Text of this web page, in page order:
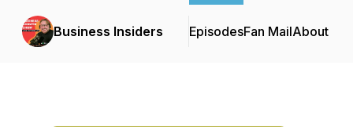
Business Insiders EpisodesFan MailAbout